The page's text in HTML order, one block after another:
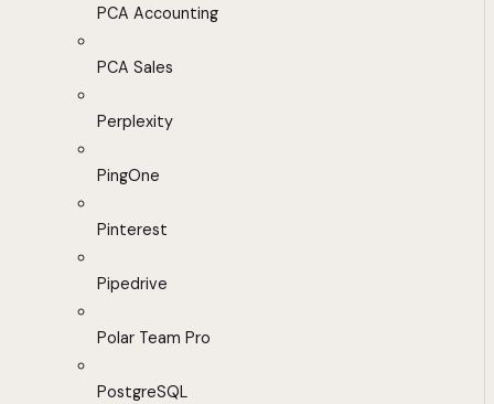
PCA Accounting
PCA Sales
Perplexity
PingOne
Pinterest
Pipedrive
Polar Team Pro
PostgreSQL